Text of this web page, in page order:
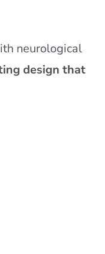
neurological
design that